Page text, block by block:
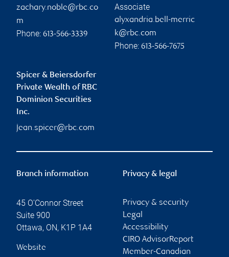
zachary.noble@rbc.co
m
Phone: 613-566-3339
Associate
alyxandria.bell-merric
k@rbc.com
Phone: 613-566-7675
Spicer & Beiersdorfer
Private Wealth of RBC
Dominion Securities
Inc.
jean.spicer@rbc.com
Branch information
45 O'Connor Street
Suite 900
Ottawa, ON, K1P 1A4
Website
Privacy & legal
Privacy & security
Legal
Accessibility
CIRO AdvisorReport
Member-Canadian